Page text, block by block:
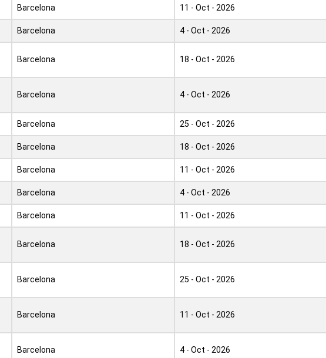
Barcelona 11 - Oct - 2026
Barcelona 4 - Oct - 2026
Barcelona 18 - Oct - 2026
Barcelona 4 - Oct - 2026
Barcelona 25 - Oct - 2026
Barcelona 18 - Oct - 2026
Barcelona 11 - Oct - 2026
Barcelona 4 - Oct - 2026
Barcelona 11 - Oct - 2026
Barcelona 18 - Oct - 2026
Barcelona 25 - Oct - 2026
Barcelona 11 - Oct - 2026
Barcelona 4 - Oct - 2026